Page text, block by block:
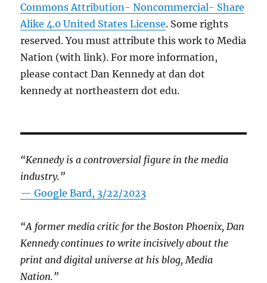
Commons Attribution- Noncommercial- Share
Alike 4.0 United States License. Some rights
reserved. You must attribute this work to Media
Nation (with link). For more information,
please contact Dan Kennedy at dan dot
kennedy at northeastern dot edu.
“Kennedy is a controversial figure in the media
industry.”
— Google Bard, 3/22/2023
“A former media critic for the Boston Phoenix, Dan
Kennedy continues to write incisively about the
print and digital universe at his blog, Media
Nation.”